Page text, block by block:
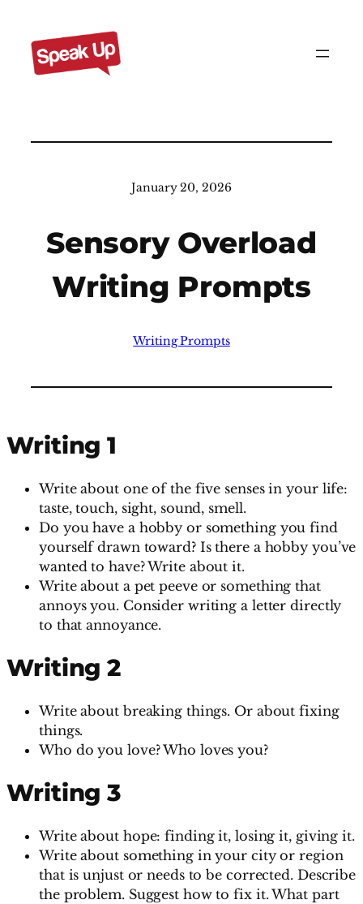
content
January 20, 2026
Sensory Overload
Writing Prompts
Writing Prompts
Writing 1
Write about one of the five senses in your life:
taste, touch, sight, sound, smell.
Do you have a hobby or something you find
yourself drawn toward? Is there a hobby you’ve
wanted to have? Write about it.
Write about a pet peeve or something that
annoys you. Consider writing a letter directly
to that annoyance.
Writing 2
Write about breaking things. Or about fixing
things.
Who do you love? Who loves you?
Writing 3
Write about hope: finding it, losing it, giving it.
Write about something in your city or region
that is unjust or needs to be corrected. Describe
the problem. Suggest how to fix it. What part